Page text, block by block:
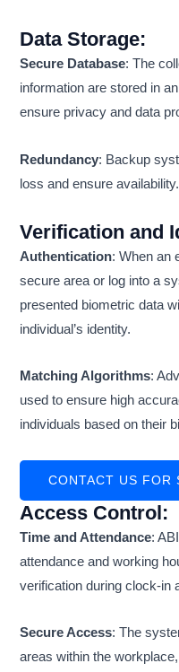
Data Storage:
Secure Database: The
information are stored in
ensure privacy and data
Redundancy: Backup
loss and ensure availability.
Verification and
Authentication: When an
secure area or log into a
presented biometric data
individual’s identity.
Matching Algorithms:
used to ensure high
individuals based on their
CONTACT US FOR
Access Control:
Time and Attendance:
attendance and working
verification during clock-in
Secure Access: The
areas within the